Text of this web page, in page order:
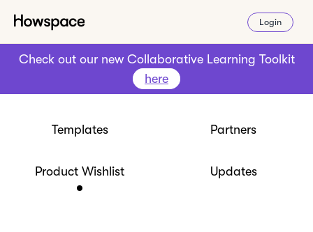
Login
Check out our new Collaborative Learning Toolkit
here
Templates Partners
Product Wishlist Updates